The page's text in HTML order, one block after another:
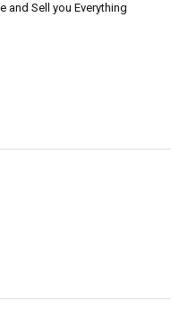
and Sell you Everything